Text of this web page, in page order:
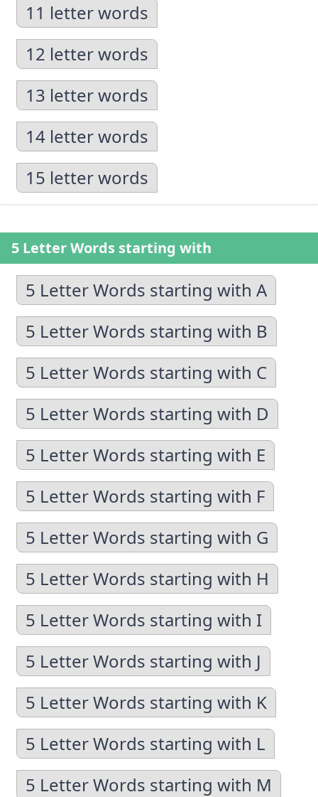
11 letter words
12 letter words
13 letter words
14 letter words
15 letter words
5 Letter Words starting with
5 Letter Words starting with A
5 Letter Words starting with B
5 Letter Words starting with C
5 Letter Words starting with D
5 Letter Words starting with E
5 Letter Words starting with F
5 Letter Words starting with G
5 Letter Words starting with H
5 Letter Words starting with I
5 Letter Words starting with J
5 Letter Words starting with K
5 Letter Words starting with L
5 Letter Words starting with M